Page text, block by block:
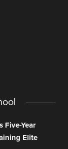
Five-Year
Elite